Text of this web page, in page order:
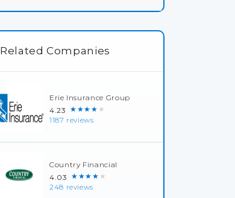
Related Companies
Erie Insurance Group
4.23 ★★★★★
1187 reviews
Country Financial
4.03 ★★★★★
248 reviews